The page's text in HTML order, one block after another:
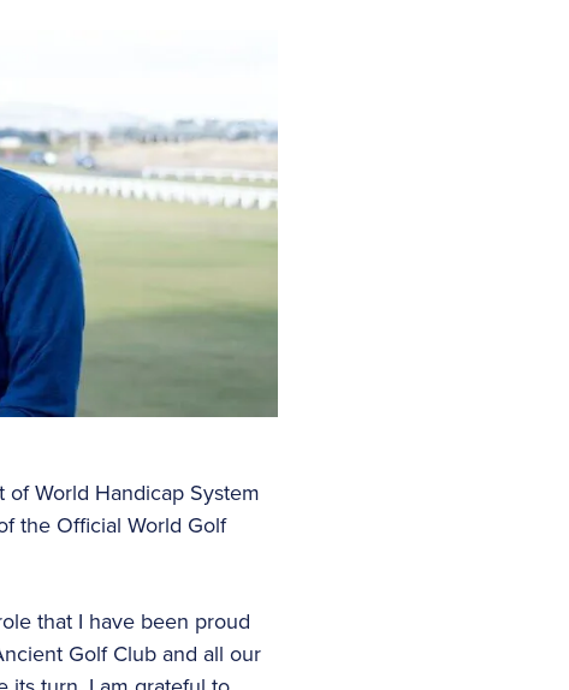
World Handicap System
the Official World Golf
that I have been proud
Golf Club and all our